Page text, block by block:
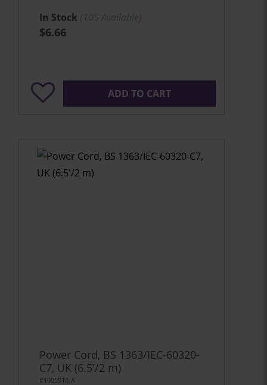
In Stock
$6.66
ADD TO CART
Power Cord, BS 1363/IEC-60320-
C7, UK (6.5'/2 m)
#1005518-A